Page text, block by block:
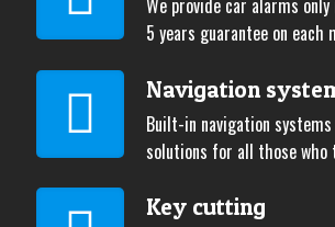
We provide car alarms
5 years guarantee on each
Navigation
Built-in navigation
solutions for all those who
Key cutting